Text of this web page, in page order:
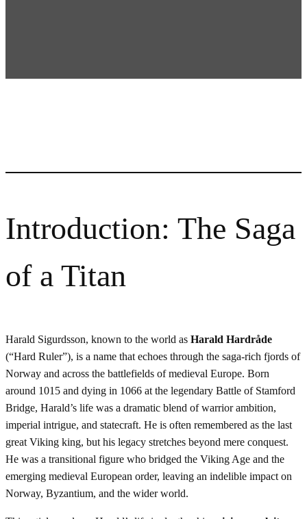
Introduction: The Saga
of a Titan
Harald Sigurdsson, known to the world as Harald Hardråde
(“Hard Ruler”), is a name that echoes through the saga-rich fjords of
Norway and across the battlefields of medieval Europe. Born
around 1015 and dying in 1066 at the legendary Battle of Stamford
Bridge, Harald’s life was a dramatic blend of warrior ambition,
imperial intrigue, and statecraft. He is often remembered as the last
great Viking king, but his legacy stretches beyond mere conquest.
He was a transitional figure who bridged the Viking Age and the
emerging medieval European order, leaving an indelible impact on
Norway, Byzantium, and the wider world.